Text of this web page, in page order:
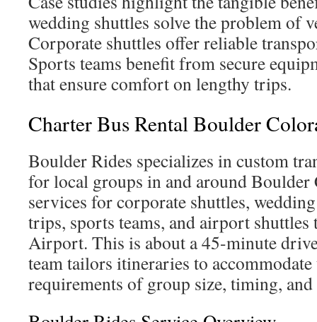
wedding shuttles solve the problem of
Corporate shuttles offer reliable
Sports teams benefit from secure
that ensure comfort on lengthy trips.
Charter Bus Rental Boulder
Boulder Rides specializes in custom
for local groups in and around Boulder
services for corporate shuttles,
trips, sports teams, and airport
Airport. This is about a 45-minute
team tailors itineraries to
requirements of group size, timing,